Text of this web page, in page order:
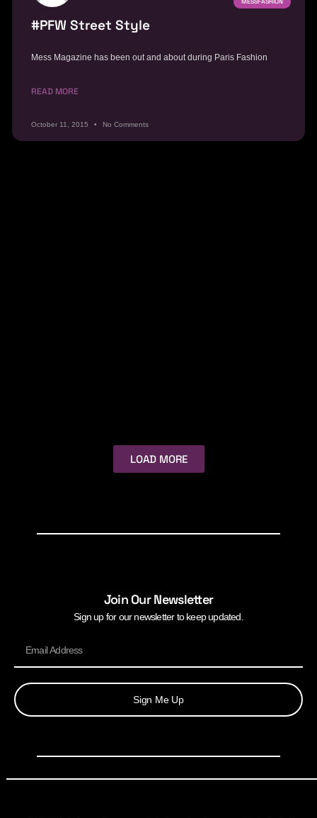
#PFW Street Style
Mess Magazine has been out and about during Paris Fashion
READ MORE
October 11, 2015 No Comments
LOAD MORE
Join Our Newsletter
Sign up for our newsletter to keep updated.
Sign Me Up